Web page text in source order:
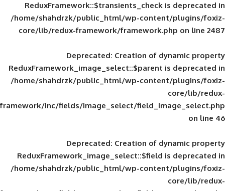
ReduxFramework::$transients_check
/home/shahdrzk/public_html/wp-
core/lib/redux-framework/
Deprecated: Creation of
ReduxFramework_image_select::$parent
/home/shahdrzk/public_html/wp-
framework/inc/fields/image_select/
Deprecated: Creation of
ReduxFramework_image_select::$field
/home/shahdrzk/public_html/wp-